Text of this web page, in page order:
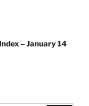
– January 14